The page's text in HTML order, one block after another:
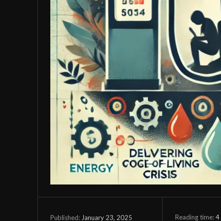
Published: January 23, 2025 Reading time:4